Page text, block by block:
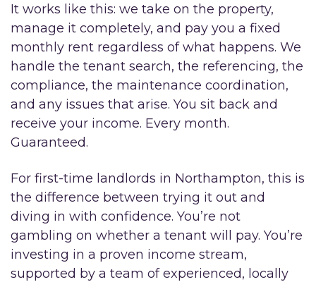
It works like this: we take on the property,
manage it completely, and pay you a fixed
monthly rent regardless of what happens. We
handle the tenant search, the referencing, the
compliance, the maintenance coordination,
and any issues that arise. You sit back and
receive your income. Every month.
Guaranteed.
For first-time landlords in Northampton, this is
the difference between trying it out and
diving in with confidence. You’re not
gambling on whether a tenant will pay. You’re
investing in a proven income stream,
supported by a team of experienced, locally